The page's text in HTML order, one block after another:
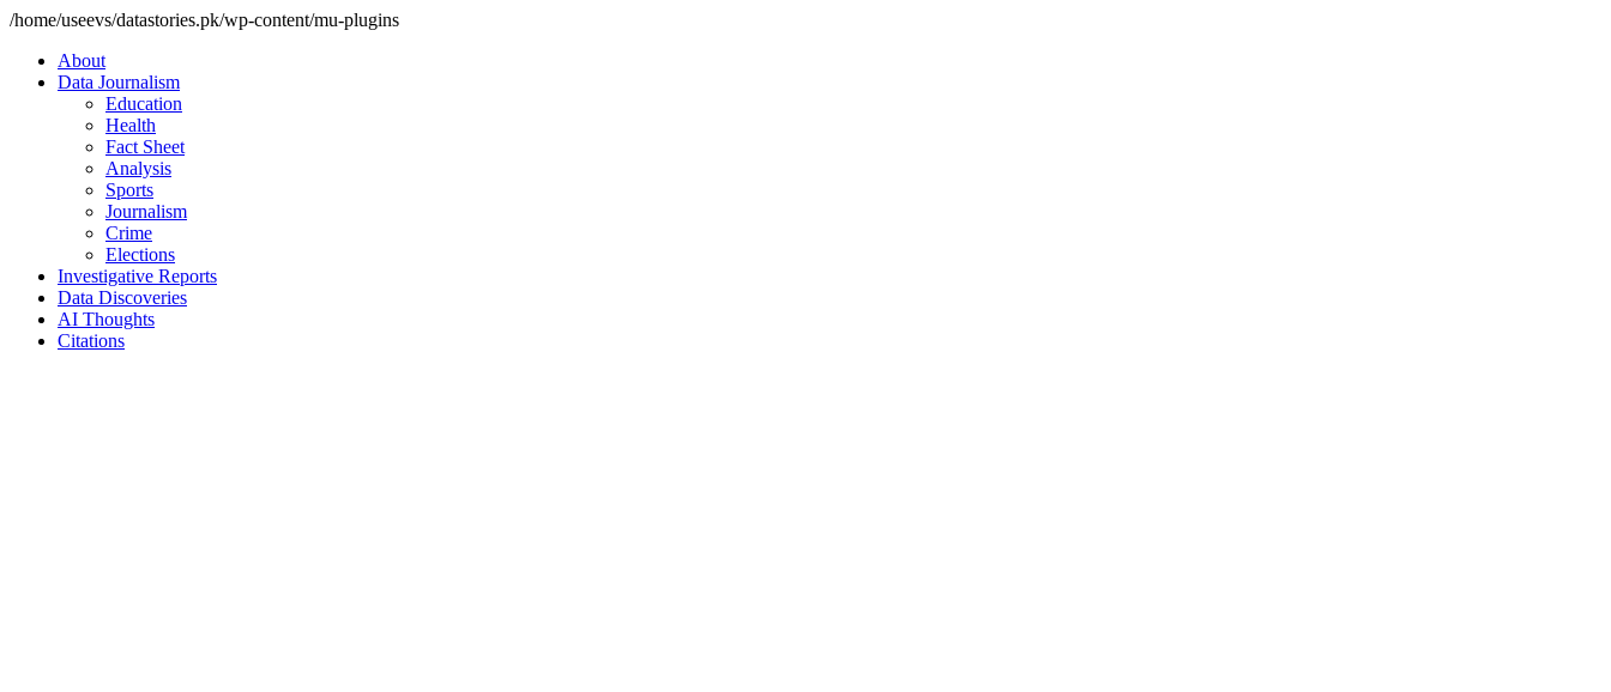
/home/useevs/datastories.pk/wp-content/mu-plugins
About
Data Journalism
Education
Health
Fact Sheet
Analysis
Sports
Journalism
Crime
Elections
Investigative Reports
Data Discoveries
AI Thoughts
Citations